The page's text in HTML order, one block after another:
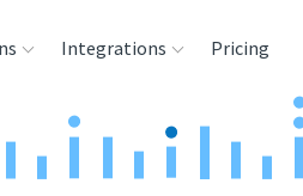
Integrations
Sources
Pricing